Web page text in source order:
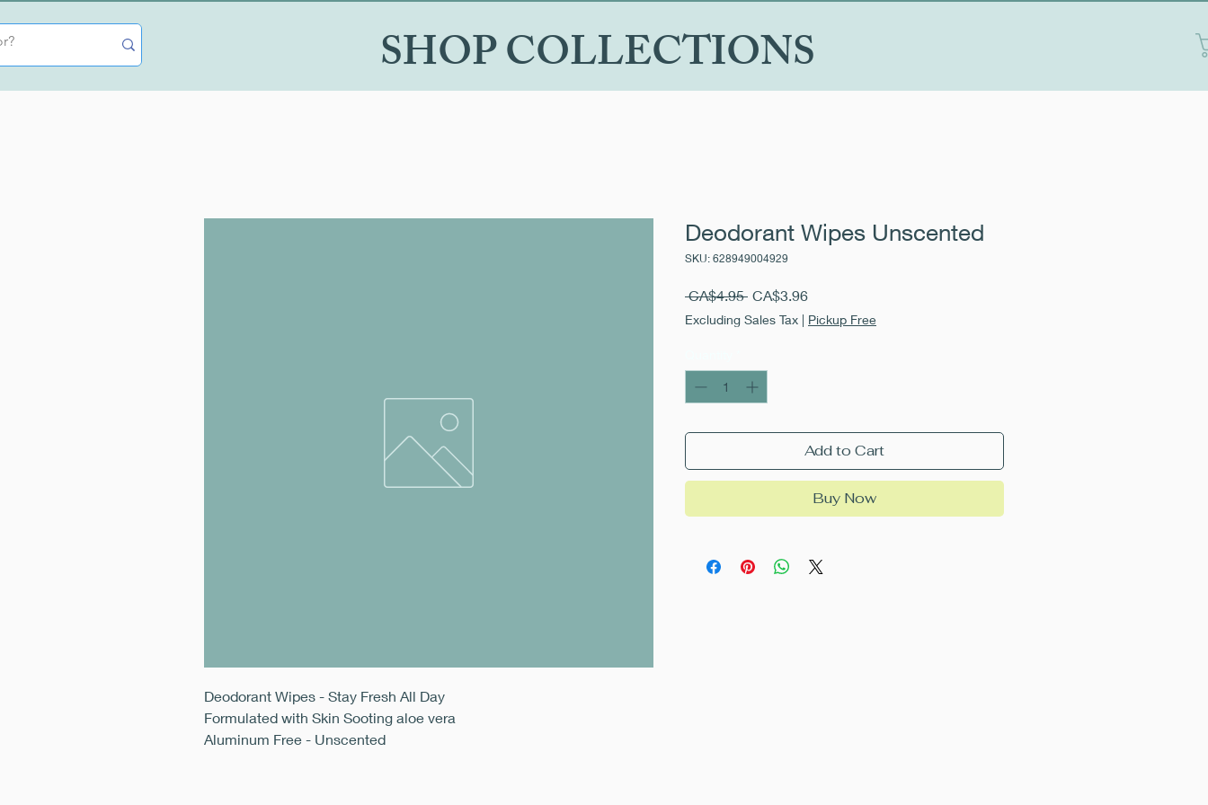
SHOP COLLECTIONS
Deodorant Wipes - Stay Fresh All Day
Formulated with Skin Sooting aloe vera
Aluminum Free - Unscented
Deodorant Wipes Unscented
SKU: 628949004929
CA$4.95 Regular
Price
CA$3.96Sale
Price
Excluding Sales Tax | Pickup Free
Add to Cart
Buy Now